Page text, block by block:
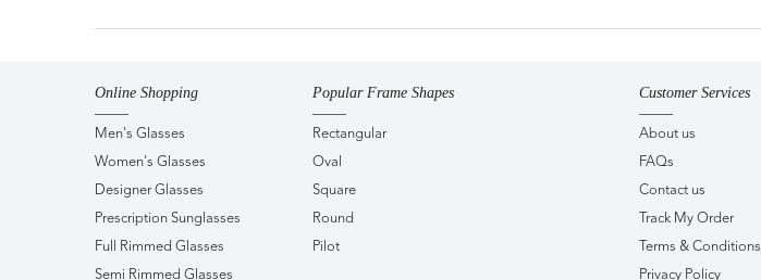
Online Shopping
Men's Glasses
Women's Glasses
Designer Glasses
Prescription Sunglasses
Full Rimmed Glasses
Semi Rimmed Glasses
Popular Frame Shapes
Rectangular
Oval
Square
Round
Pilot
Customer Services
About us
FAQs
Contact us
Track My Order
Terms & Conditions
Privacy Policy